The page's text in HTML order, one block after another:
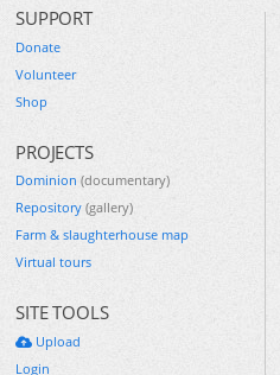
SUPPORT
Donate
Volunteer
Shop
PROJECTS
Dominion (documentary)
Repository (gallery)
Farm & slaughterhouse map
Virtual tours
SITE TOOLS
Upload
Login